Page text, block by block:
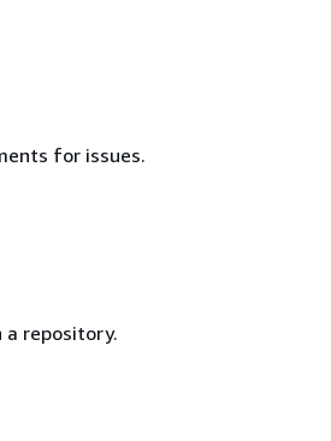
for issues.
repository.